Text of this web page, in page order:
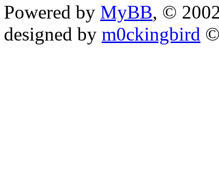
Powered by MyBB, ©
designed by m0ckingbird